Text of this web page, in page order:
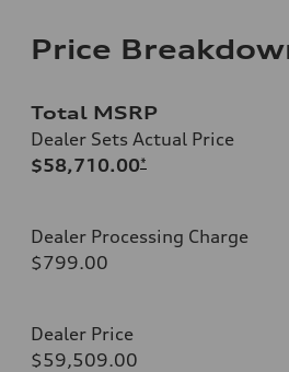
Price
Total MSRP
Dealer Sets Actual Price
$58,710.00*
Dealer Processing Charge
$799.00
Dealer Price
$59,509.00